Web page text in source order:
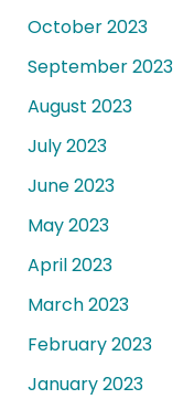
October 2023
September 2023
August 2023
July 2023
June 2023
May 2023
April 2023
March 2023
February 2023
January 2023